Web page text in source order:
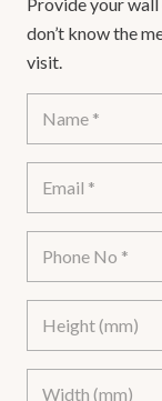
don’t know the
visit.